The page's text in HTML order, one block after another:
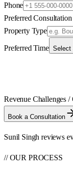
Phone
Preferred
Property Type
Preferred Time Select
Revenue Challenges /
Book a Consultation
Sunil Singh reviews
// OUR PROCESS